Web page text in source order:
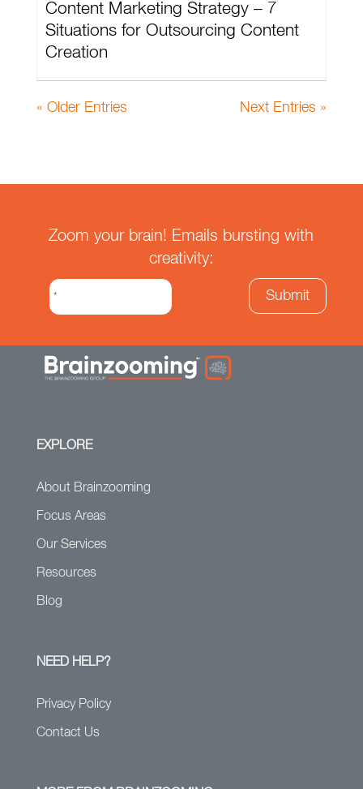
Content Marketing Strategy – 7
Situations for Outsourcing Content
Creation
Next Entries »
« Older Entries
Zoom your brain! Emails bursting with
creativity:
EXPLORE
About Brainzooming
Focus Areas
Our Services
Resources
Blog
NEED HELP?
Privacy Policy
Contact Us